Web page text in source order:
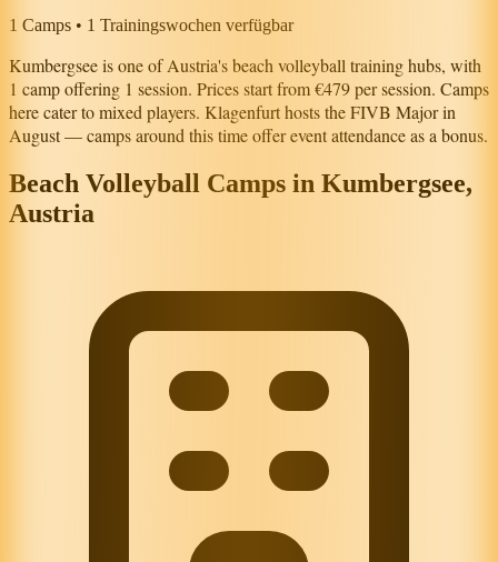
1 Camps • 1 Trainingswochen verfügbar
Kumbergseeis one ofAustria's beach volleyball training hubs, with
1 campoffering 1 session. Prices start from €479 per session. Camps
here cater to mixed players. Klagenfurt hosts the FIVB Major in
August — camps around this time offer event attendance as a bonus.
Beach Volleyball Camps in Kumbergsee,
Austria